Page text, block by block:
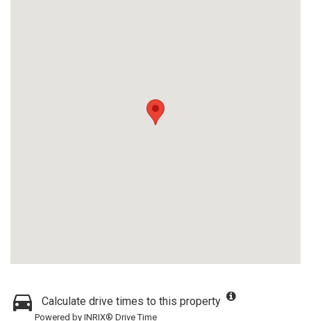
Calculate drive times to this property
Powered by INRIX® Drive Time